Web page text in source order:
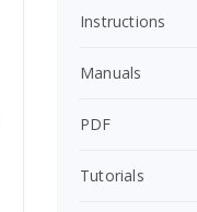
Instructions
Manuals
PDF
Tutorials